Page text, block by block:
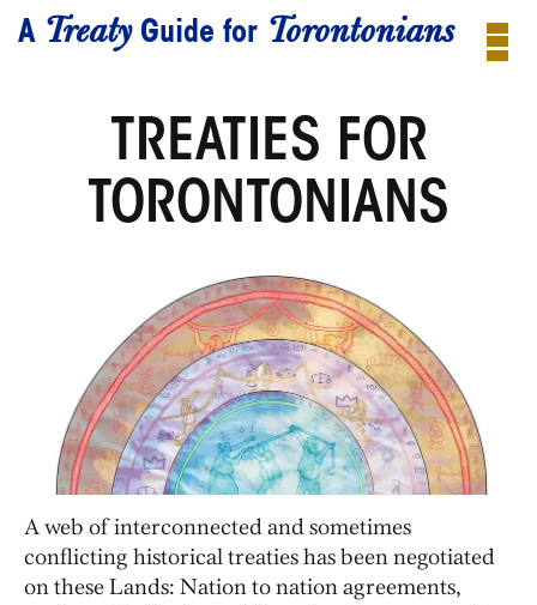
A TreatyGuide for Torontonians
TREATIES FOR
TORONTONIANS
A web of interconnected and sometimes
conflicting historical treaties has been negotiated
on these Lands: Nation to nation agreements,